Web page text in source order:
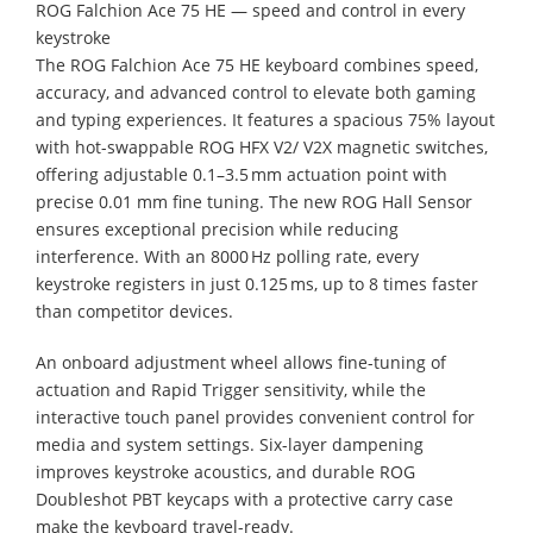
ROG Falchion Ace 75 HE — speed and control in every
keystroke
The ROG Falchion Ace 75 HE keyboard combines speed,
accuracy, and advanced control to elevate both gaming
and typing experiences. It features a spacious 75% layout
with hot-swappable ROG HFX V2/ V2X magnetic switches,
offering adjustable 0.1–3.5 mm actuation point with
precise 0.01 mm fine tuning. The new ROG Hall Sensor
ensures exceptional precision while reducing
interference. With an 8000 Hz polling rate, every
keystroke registers in just 0.125 ms, up to 8 times faster
than competitor devices.
An onboard adjustment wheel allows fine-tuning of
actuation and Rapid Trigger sensitivity, while the
interactive touch panel provides convenient control for
media and system settings. Six-layer dampening
improves keystroke acoustics, and durable ROG
Doubleshot PBT keycaps with a protective carry case
make the keyboard travel-ready.